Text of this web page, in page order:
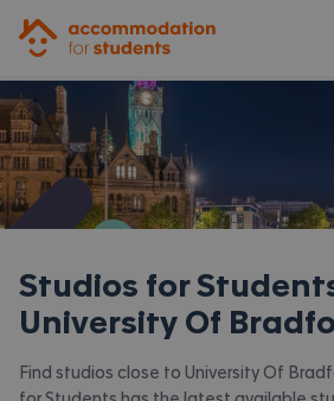
Studios for
University Of
Find studios close to University Of